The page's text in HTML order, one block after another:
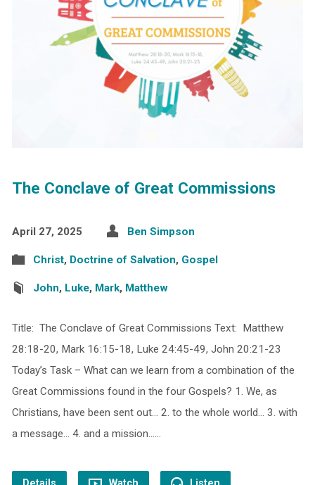
The Conclave of Great Commissions
April 27, 2025 Ben Simpson
Christ, Doctrine of Salvation, Gospel
John, Luke, Mark, Matthew
Title: The Conclave of Great Commissions Text: Matthew
28:18-20, Mark 16:15-18, Luke 24:45-49, John 20:21-23
Today’s Task – What can we learn from a combination of the
Great Commissions found in the four Gospels? 1. We, as
Christians, have been sent out… 2. to the whole world… 3. with
a message… 4. and a mission……